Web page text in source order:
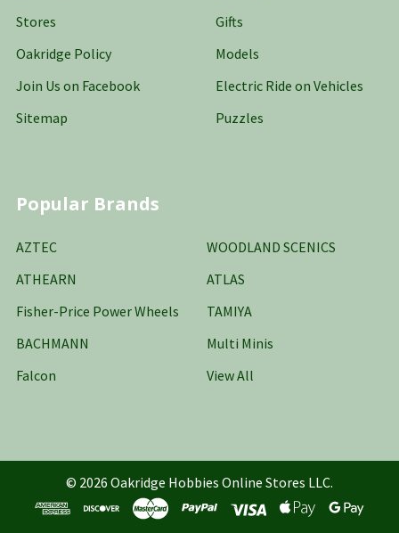
Stores
Oakridge Policy
Join Us on Facebook
Sitemap
Gifts
Models
Electric Ride on Vehicles
Puzzles
Popular Brands
AZTEC
ATHEARN
Fisher-Price Power Wheels
BACHMANN
Falcon
WOODLAND SCENICS
ATLAS
TAMIYA
Multi Minis
View All
© 2026 Oakridge Hobbies Online Stores LLC.